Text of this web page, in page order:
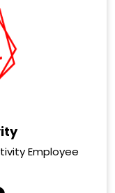
Employee